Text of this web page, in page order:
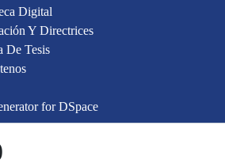
Digital
Y Directrices
De Tesis
for DSpace